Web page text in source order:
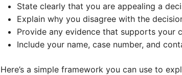
State clearly that you are appealing a
Explain why you disagree with the
Provide any evidence that supports your
Include your name, case number, and
Here’s a simple framework you can use to